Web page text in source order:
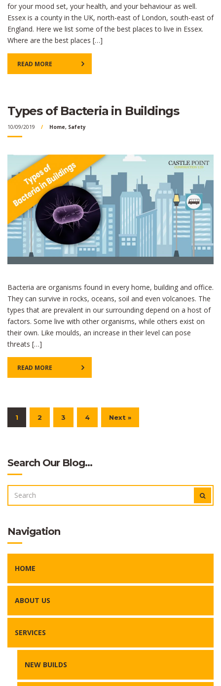
for your mood set, your health, and your behaviour as well.
Essex is a county in the UK, north-east of London, south-east of
England. Here we list some of the best places to live in Essex.
Where are the best places […]
READ MORE
Types of Bacteria in Buildings
10/09/2019 Home, Safety
Bacteria are organisms found in every home, building and office.
They can survive in rocks, oceans, soil and even volcanoes. The
types that are prevalent in our surrounding depend on a host of
factors. Some live with other organisms, while others exist on
their own. Like moulds, an increase in their level can pose
threats […]
READ MORE
1 2 3 4 Next »
Search Our Blog…
FOR:
Navigation
HOME
ABOUT US
SERVICES
NEW BUILDS